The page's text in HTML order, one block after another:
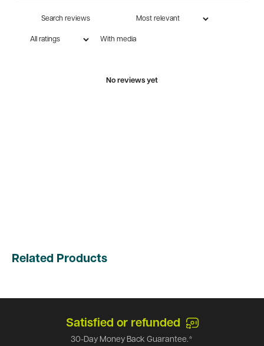
With media
No reviews yet
Related Products
Satisfied or refunded
30-Day Money Back Guarantee.*